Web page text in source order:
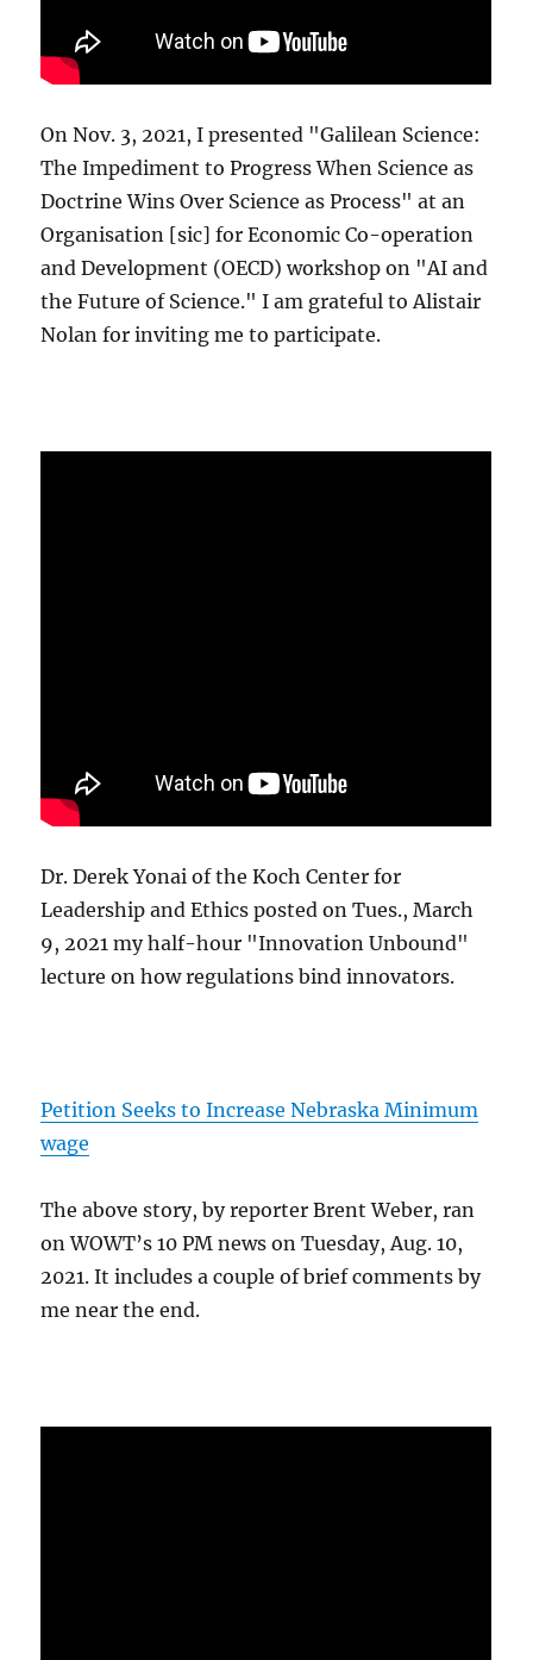
On Nov. 3, 2021, I presented "Galilean Science:
The Impediment to Progress When Science as
Doctrine Wins Over Science as Process" at an
Organisation [sic] for Economic Co-operation
and Development (OECD) workshop on "AI and
the Future of Science." I am grateful to Alistair
Nolan for inviting me to participate.
Dr. Derek Yonai of the Koch Center for
Leadership and Ethics posted on Tues., March
9, 2021 my half-hour "Innovation Unbound"
lecture on how regulations bind innovators.
Petition Seeks to Increase Nebraska Minimum
wage
The above story, by reporter Brent Weber, ran
on WOWT’s 10 PM news on Tuesday, Aug. 10,
2021. It includes a couple of brief comments by
me near the end.